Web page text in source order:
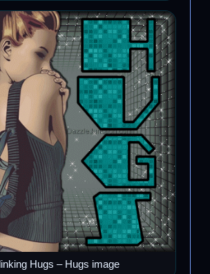
Hugs – Hugs image